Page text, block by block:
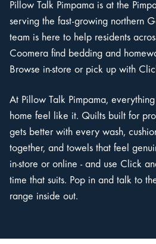
Pillow Talk Pimpama is at the
serving the fast-growing northern
team is here to help residents
Coomera find bedding and
Browse in-store or pick up with
At Pillow Talk Pimpama,
home feel like it. Quilts built for
gets better with every wash,
together, and towels that feel
in-store or online - and use Click
time that suits. Pop in and talk to
range inside out.